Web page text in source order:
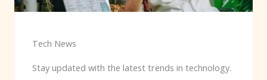
Tech News
Stay updated with the latest trends in technology.